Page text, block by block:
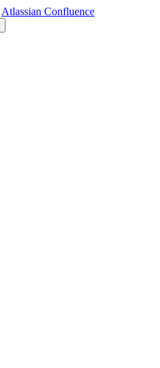
Atlassian Confluence